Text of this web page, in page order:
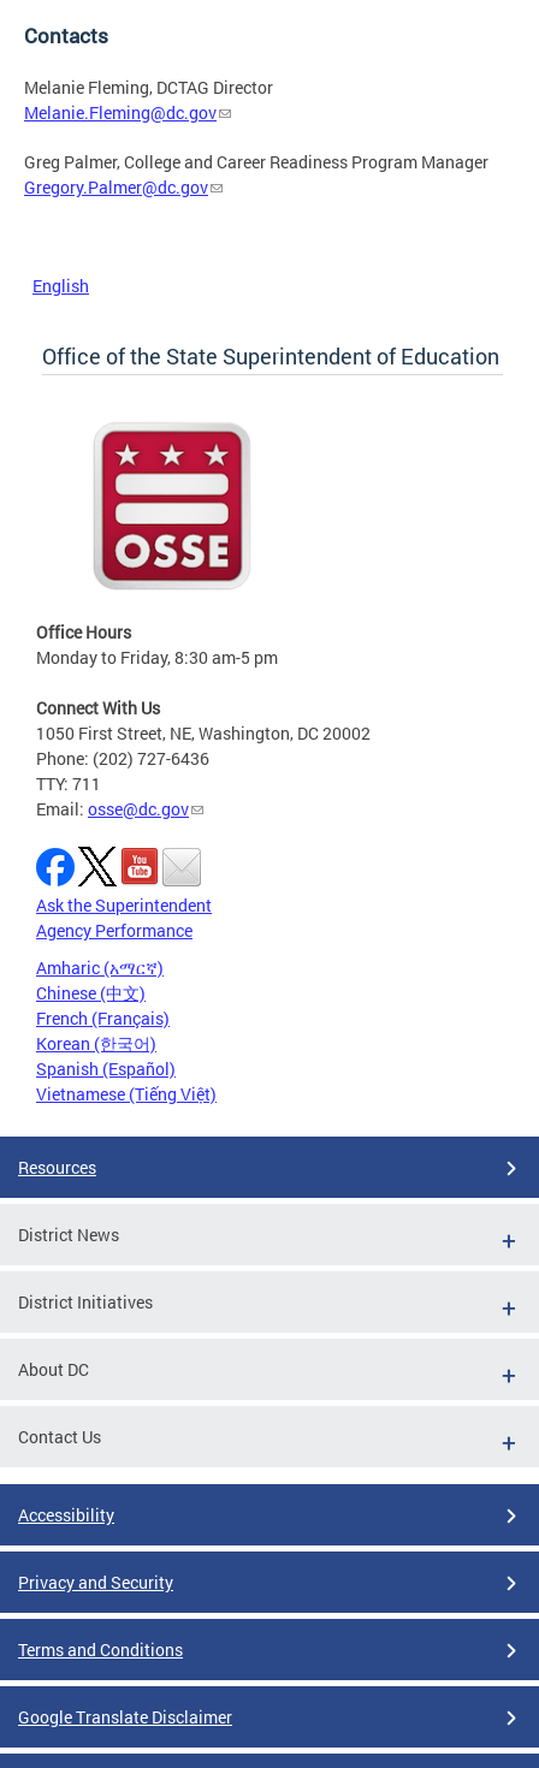
Contacts
Melanie Fleming, DCTAG Director
Melanie.Fleming@dc.gov
Greg Palmer, College and Career Readiness Program Manager
Gregory.Palmer@dc.gov
English
Office of the State Superintendent of Education
Office Hours
Monday to Friday, 8:30 am-5 pm
Connect With Us
1050 First Street, NE, Washington, DC 20002
Phone: (202) 727-6436
TTY: 711
Email: osse@dc.gov
Ask the Superintendent
Agency Performance
Amharic (አማርኛ)
Chinese (中文)
French (Français)
Korean (한국어)
Spanish (Español)
Vietnamese (Tiếng Việt)
Resources
District News
District Initiatives
About DC
Contact Us
Accessibility
Privacy and Security
Terms and Conditions
Google Translate Disclaimer